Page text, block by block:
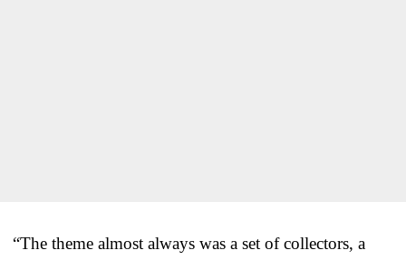
“The theme almost always was a set of collectors, a